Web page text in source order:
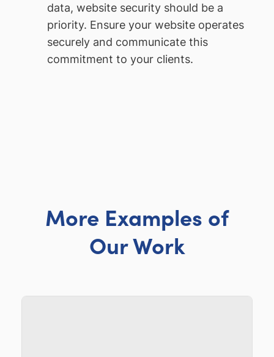
data, website security should be a
priority. Ensure your website operates
securely and communicate this
commitment to your clients.
More Examples of
Our Work